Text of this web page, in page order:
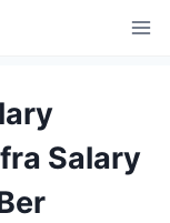
Salary